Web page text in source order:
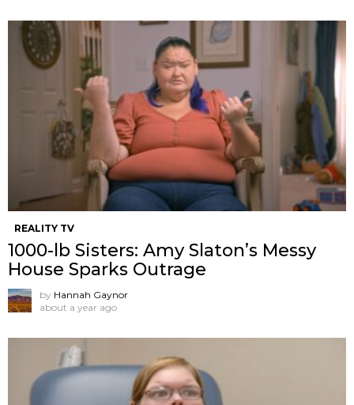
REALITY TV
1000-lb Sisters: Amy Slaton’s Messy
House Sparks Outrage
by Hannah Gaynor
about a year ago